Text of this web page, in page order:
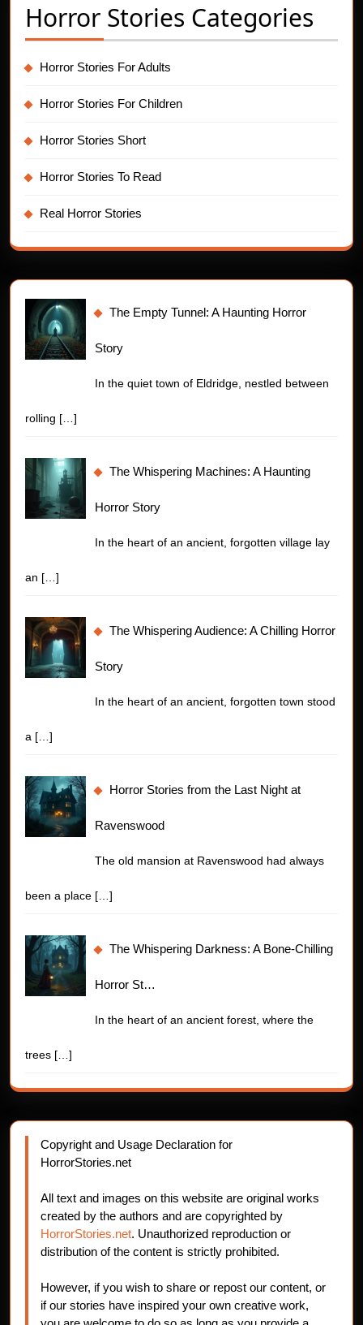
Horror Stories Categories
Horror Stories For Adults
Horror Stories For Children
Horror Stories Short
Horror Stories To Read
Real Horror Stories
The Empty Tunnel: A Haunting Horror
Story
In the quiet town of Eldridge, nestled between
rolling […]
The Whispering Machines: A Haunting
Horror Story
In the heart of an ancient, forgotten village lay
an […]
The Whispering Audience: A Chilling Horror
Story
In the heart of an ancient, forgotten town stood
a […]
Horror Stories from the Last Night at
Ravenswood
The old mansion at Ravenswood had always
been a place […]
The Whispering Darkness: A Bone-Chilling
Horror St…
In the heart of an ancient forest, where the
trees […]
Copyright and Usage Declaration for
HorrorStories.net
All text and images on this website are original works
created by the authors and are copyrighted by
HorrorStories.net. Unauthorized reproduction or
distribution of the content is strictly prohibited.
However, if you wish to share or repost our content, or
if our stories have inspired your own creative work,